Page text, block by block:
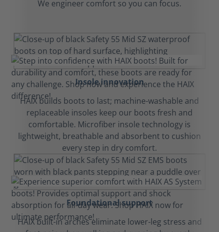
We engineer comfort so you can focus.
Insole innovation
HAIX builds boots to last; machine-washable and
replaceable insoles keep our boots fresh and
comfortable. Microfiber insole technology is
lightweight, breathable and absorbent to cushion
every step in dry comfort.
Foundational support
HAIX built-in arches eliminate lower-leg stress and